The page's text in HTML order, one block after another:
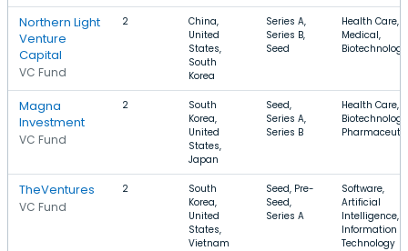
Northern Light
Venture
Capital
VC Fund
2
China,
United
States,
South
Korea
Series A,
Series B,
Seed
Health Care,
Medical,
Biotechnology
Magna
Investment
VC Fund
2
South
Korea,
United
States,
Japan
Seed,
Series A,
Series B
Health Care,
TheVentures
VC Fund
2
South
Korea,
United
States,
Vietnam
Seed, Pre-
Seed,
Series A
Software,
Artificial
Intelligence,
Information
Technology